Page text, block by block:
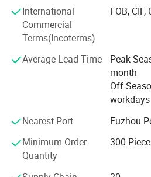
Very pleased to accept customer's
can help customers to design
specific specification requested.
with us and seek busines
International
Commercial
Terms(Incoterms)
FOB, CIF,
Average Lead Time
Peak
month
Off
workdays
Nearest Port
Fuzhou
Minimum Order
Quantity
300